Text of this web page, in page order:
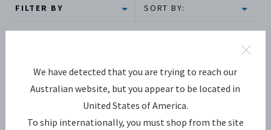
FILTER BY SORT BY:
We have detected that you are trying to reach our
Australian website, but you appear to be located in
United States of America.
To ship internationally, you must shop from the site